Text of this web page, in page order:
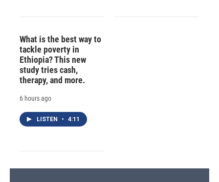
What is the best way to
tackle poverty in
Ethiopia? This new
study tries cash,
therapy, and more.
6 hours ago
LISTEN • 4:11